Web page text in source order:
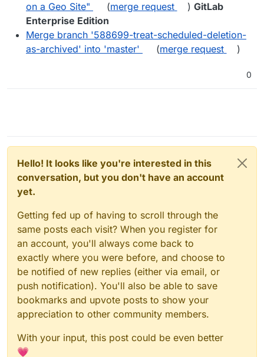
on a Geo Site"
(merge request ) GitLab
Enterprise Edition
Merge branch '588699-treat-scheduled-deletion-
as-archived' into 'master'
(merge request )
0
Hello! It looks like you're interested in this
conversation, but you don't have an account
yet.
Getting fed up of having to scroll through the
same posts each visit? When you register for
an account, you'll always come back to
exactly where you were before, and choose to
be notified of new replies (either via email, or
push notification). You'll also be able to save
bookmarks and upvote posts to show your
appreciation to other community members.
With your input, this post could be even better
💗